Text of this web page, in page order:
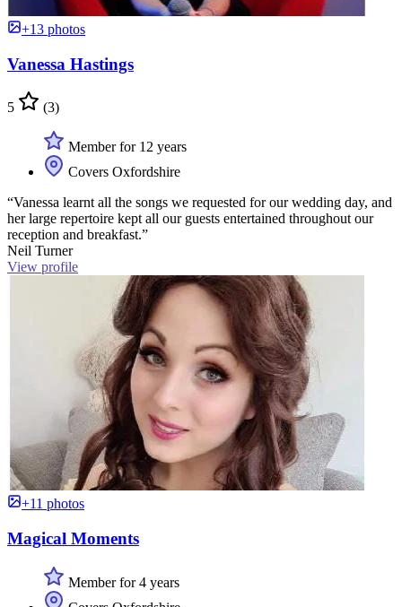
+13 photos
Vanessa Hastings
5 (3)
Member for 12 years
Covers Oxfordshire
“Vanessa learnt all the songs we requested for our wedding day, and
her large repertoire kept all our guests entertained throughout our
reception and breakfast.”
Neil Turner
View profile
+11 photos
Magical Moments
Member for 4 years